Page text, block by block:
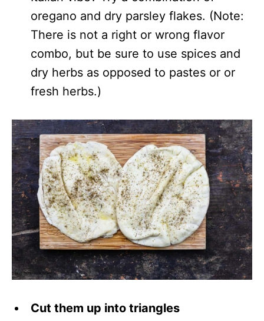
oregano and dry parsley flakes. (Note:
There is not a right or wrong flavor
combo, but be sure to use spices and
dry herbs as opposed to pastes or or
fresh herbs.)
Cut them up into triangles